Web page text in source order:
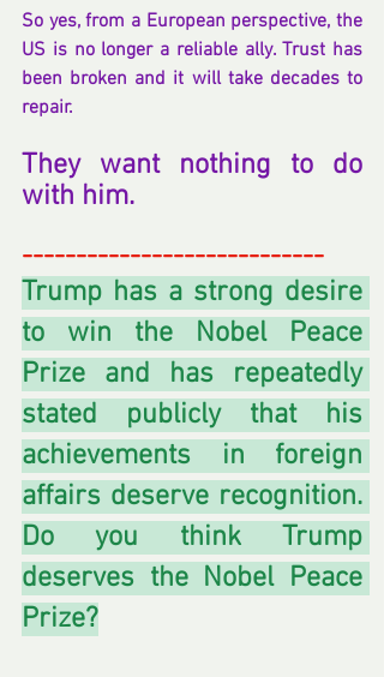
So yes, from a European perspective, the
US is no longer a reliable ally. Trust has
been broken and it will take decades to
repair.
They want nothing to do
with him.
----------------------------
Trump has a strong desire
to win the Nobel Peace
Prize and has repeatedly
stated publicly that his
achievements in foreign
affairs deserve recognition.
Do you think Trump
deserves the Nobel Peace
Prize?